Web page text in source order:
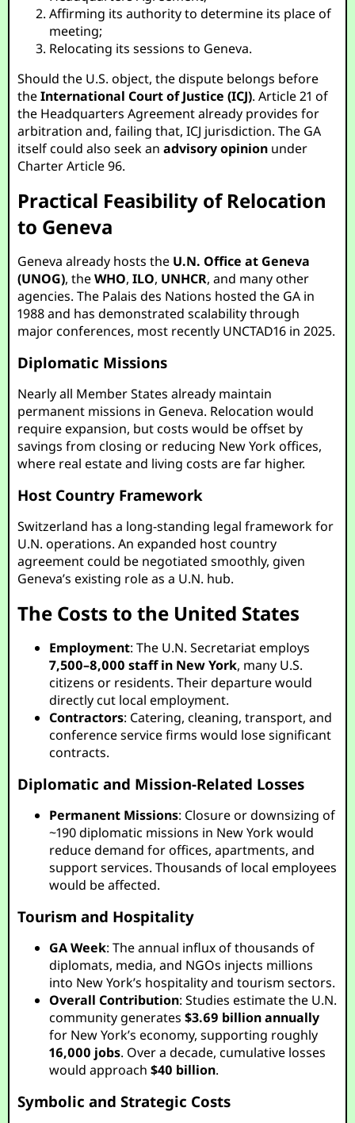
Affirming its authority to determine its place of
meeting;
Relocating its sessions to Geneva.
Should the U.S. object, the dispute belongs before
theInternational Court of Justice (ICJ). Article 21 of
the Headquarters Agreement already provides for
arbitration and, failing that, ICJ jurisdiction. The GA
itself could also seek anadvisory opinion under
Charter Article 96.
Practical Feasibility of Relocation
to Geneva
Geneva already hosts the U.N. Office at Geneva
(UNOG), theWHO,ILO, UNHCR, and many other
agencies. The Palais des Nations hosted the GA in
1988 and has demonstrated scalability through
major conferences, most recently UNCTAD16 in 2025.
Diplomatic Missions
Nearly all Member States already maintain
permanent missions in Geneva. Relocation would
require expansion, but costs would be offset by
savings from closing or reducing New York offices,
where real estate and living costs are far higher.
Host Country Framework
Switzerland has a long-standing legal framework for
U.N. operations. An expanded host country
agreement could be negotiated smoothly, given
Geneva’s existing role as a U.N. hub.
The Costs to the United States
Employment: The U.N. Secretariat employs
7,500–8,000 staff in New York, many U.S.
citizens or residents. Their departure would
directly cut local employment.
Contractors: Catering, cleaning, transport, and
conference service firms would lose significant
contracts.
Diplomatic and Mission-Related Losses
Permanent Missions: Closure or downsizing of
~190 diplomatic missions in New York would
reduce demand for offices, apartments, and
support services. Thousands of local employees
would be affected.
Tourism and Hospitality
GA Week: The annual influx of thousands of
diplomats, media, and NGOs injects millions
into New York’s hospitality and tourism sectors.
Overall Contribution: Studies estimate the U.N.
community generates$3.69 billion annually
for New York’s economy, supporting roughly
16,000 jobs. Over a decade, cumulative losses
would approach$40 billion.
Symbolic and Strategic Costs